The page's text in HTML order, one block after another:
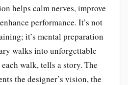
helps calm nerves, improve
performance. It’s not
it’s mental preparation
walks into unforgettable
walk, tells a story. The
the designer’s vision, the